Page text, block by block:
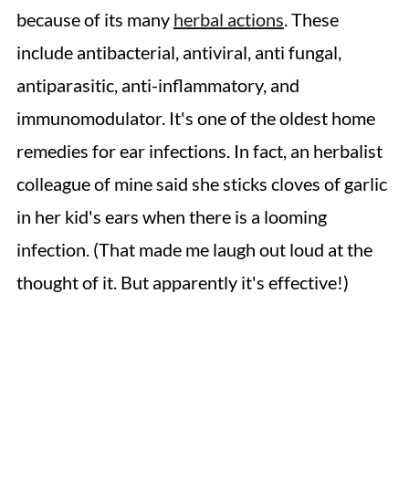
because of its many herbal actions. These
include antibacterial, antiviral, anti fungal,
antiparasitic, anti-inflammatory, and
immunomodulator. It's one of the oldest home
remedies for ear infections. In fact, an herbalist
colleague of mine said she sticks cloves of garlic
in her kid's ears when there is a looming
infection. (That made me laugh out loud at the
thought of it. But apparently it's effective!)